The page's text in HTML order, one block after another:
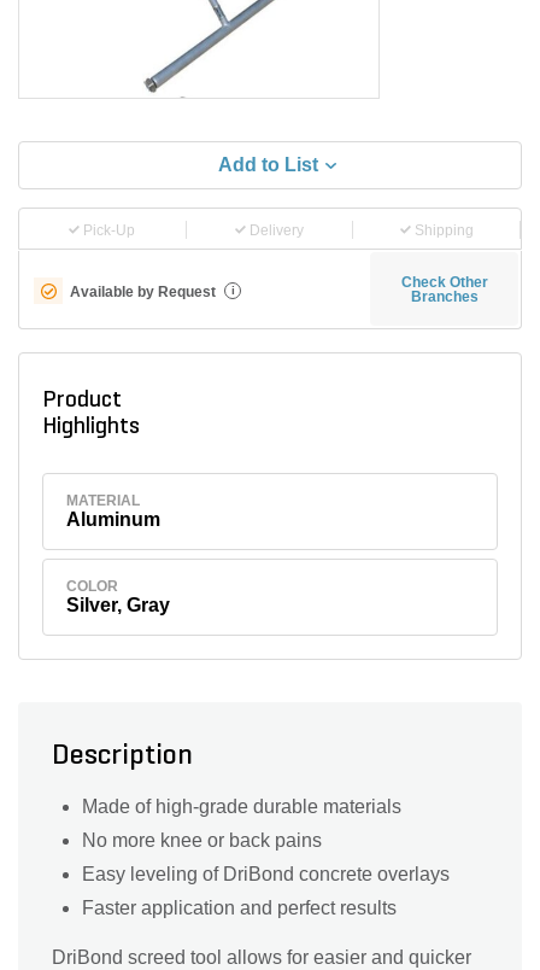
Add to List
Pick-Up Delivery Shipping
Available by Request i
Check Other
Branches
Product
Highlights
MATERIAL
Aluminum
COLOR
Silver, Gray
Description
Made of high-grade durable materials
No more knee or back pains
Easy leveling of DriBond concrete overlays
Faster application and perfect results
DriBond screed tool allows for easier and quicker